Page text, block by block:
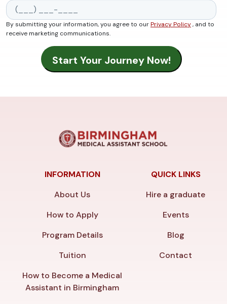
By submitting your information, you agree to ourPrivacy Policy, and to
receive marketing communications.
INFORMATION
About Us
How to Apply
Program Details
Tuition
How to Become a Medical
Assistant in Birmingham
QUICK LINKS
Hire a graduate
Events
Blog
Contact